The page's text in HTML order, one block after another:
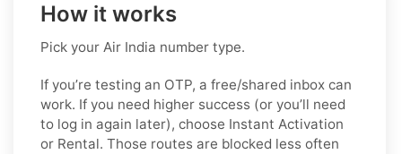
How it works
Pick your Air India number type.
If you’re testing an OTP, a free/shared inbox can
work. If you need higher success (or you’ll need
to log in again later), choose Instant Activation
or Rental. Those routes are blocked less often